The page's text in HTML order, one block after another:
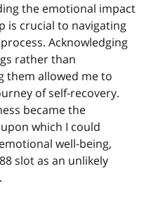
the emotional impact
is crucial to navigating
Acknowledging
rather than
them allowed me to
of self-recovery.
became the
which I could
well-being,
slot as an unlikely